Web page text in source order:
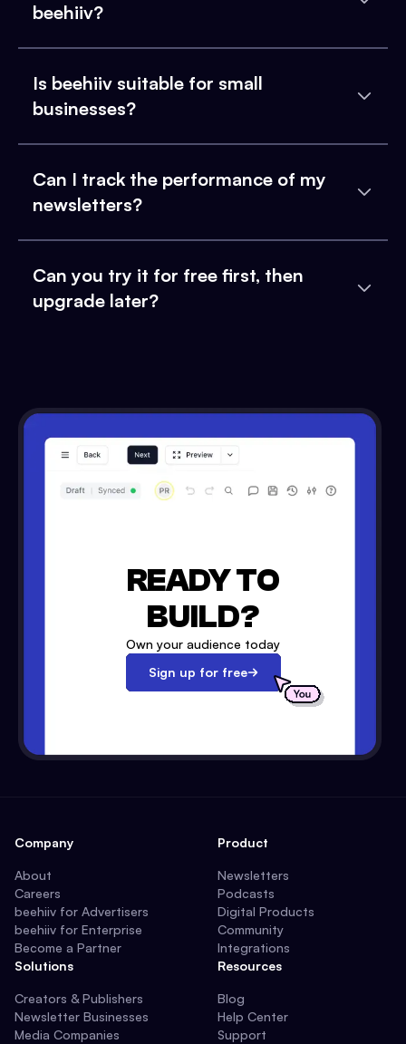
beehiiv?
Is beehiiv suitable for small
businesses?
Can I track the performance of my
newsletters?
Can you try it for free first, then
upgrade later?
READY TO
BUILD?
Own your audience today
Sign up for free
Company
About
Careers
beehiiv for Advertisers
beehiiv for Enterprise
Become a Partner
Solutions
Creators & Publishers
Newsletter Businesses
Media Companies
Product
Newsletters
Podcasts
Digital Products
Community
Integrations
Resources
Blog
Help Center
Support